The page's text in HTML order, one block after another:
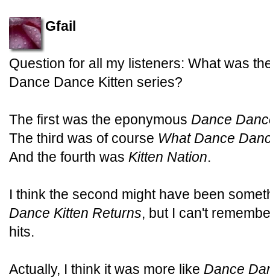
Gfail
Question for all my listeners: What was
Dance Dance Kitten series?
The first was the eponymous Dance
The third was of course What Dance
And the fourth was Kitten Nation.
I think the second might have been
Dance Kitten Returns, but I can't
hits.
Actually, I think it was more like Dance